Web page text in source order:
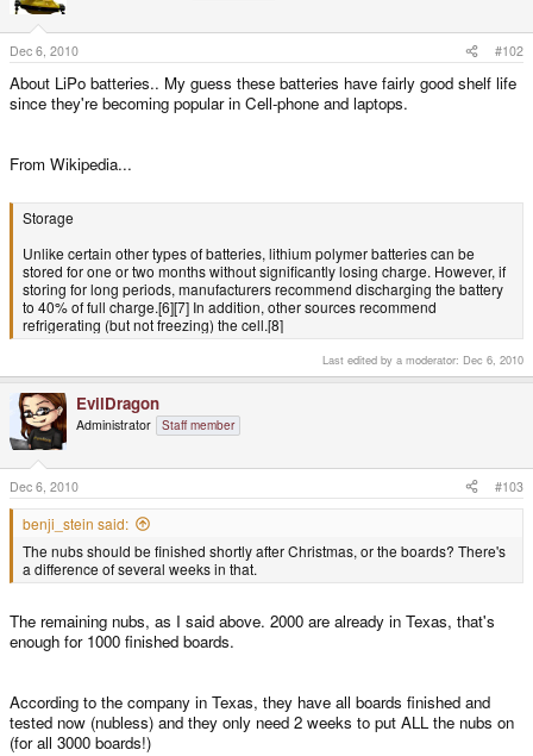
Dec 6, 2010 #102
About LiPo batteries.. My guess these batteries have fairly good shelf life
since they're becoming popular in Cell-phone and laptops.
From Wikipedia...
Storage
Unlike certain other types of batteries, lithium polymer batteries can be
stored for one or two months without significantly losing charge. However, if
storing for long periods, manufacturers recommend discharging the battery
to 40% of full charge.[6][7] In addition, other sources recommend
refrigerating (but not freezing) the cell.[8]
Last edited by a moderator: Dec 6, 2010
EvilDragon
Administrator Staff member
Dec 6, 2010 #103
benji_stein said:
The nubs should be finished shortly after Christmas, or the boards? There's
a difference of several weeks in that.
The remaining nubs, as I said above. 2000 are already in Texas, that's
enough for 1000 finished boards.
According to the company in Texas, they have all boards finished and
tested now (nubless) and they only need 2 weeks to put ALL the nubs on
(for all 3000 boards!)